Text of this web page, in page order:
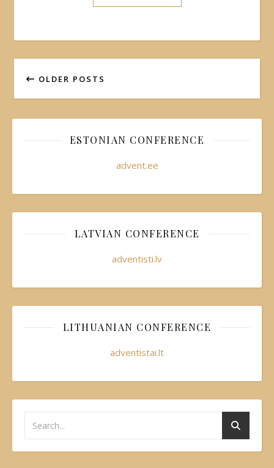
OLDER POSTS
ESTONIAN CONFERENCE
advent.ee
LATVIAN CONFERENCE
adventisti.lv
LITHUANIAN CONFERENCE
adventistai.lt